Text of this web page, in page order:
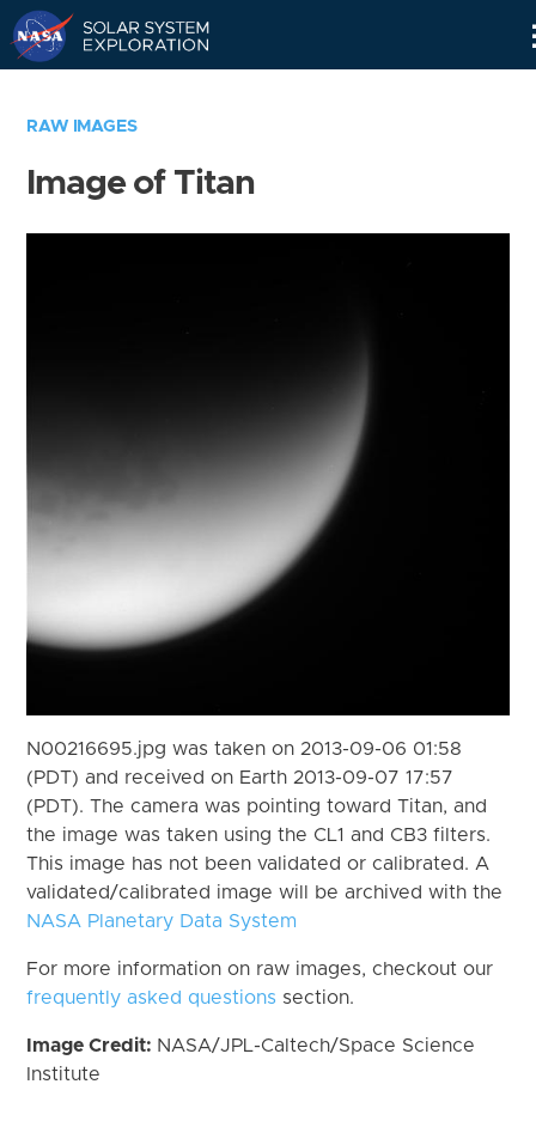
RAW IMAGES
Image of Titan
N00216695.jpg was taken on 2013-09-06 01:58
(PDT) and received on Earth 2013-09-07 17:57
(PDT). The camera was pointing toward Titan, and
the image was taken using the CL1 and CB3 filters.
This image has not been validated or calibrated. A
validated/calibrated image will be archived with the
NASA Planetary Data System
For more information on raw images, checkout our
frequently asked questions section.
Image Credit: NASA/JPL-Caltech/Space Science
Institute